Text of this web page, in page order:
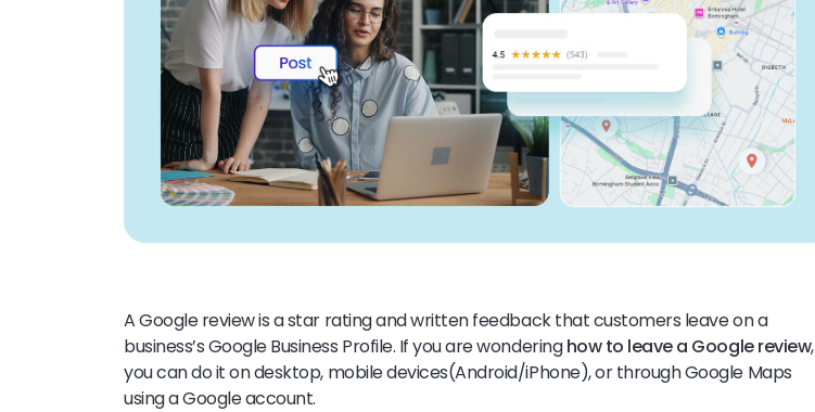
A Google review is a star rating and written feedback that customers leave on a
business’s Google Business Profile. If you are wonderinghow to leave a Google review,
you can do iton desktop, mobile devices(Android/iPhone), or through Google Maps
using a Google account.